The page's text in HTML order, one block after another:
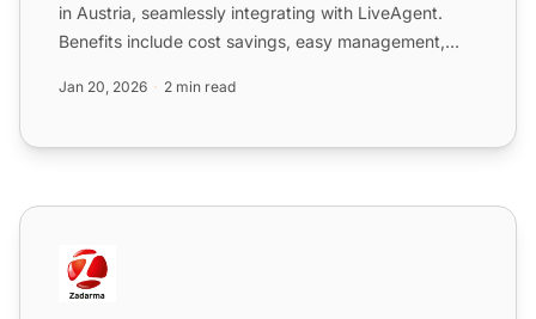
in Austria, seamlessly integrating with LiveAgent.
Benefits include cost savings, easy management,
Jan 20, 2026 2 min read
Zadarma